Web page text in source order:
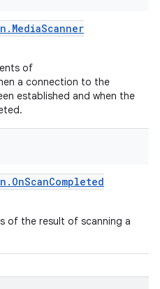
. MediaScanner
of
a connection to the
established and when the
. OnScanCompleted
of the result of scanning a